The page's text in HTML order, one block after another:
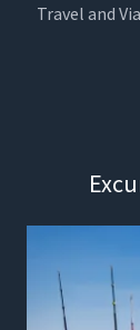
Travel and